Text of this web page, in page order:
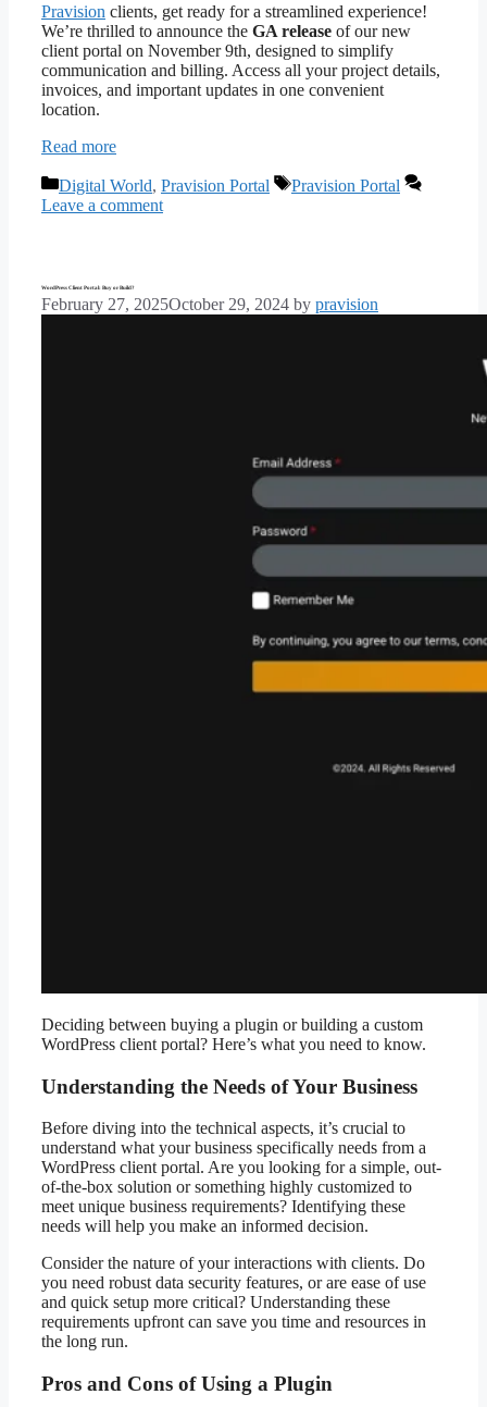
Pravision clients, get ready for a streamlined experience!
We’re thrilled to announce the GA release of our new
client portal on November 9th, designed to simplify
communication and billing. Access all your project details,
invoices, and important updates in one convenient
location.
Read more
Categories
Digital World, Pravision Portal Tags
Pravision Portal
Leave a comment
WordPress Client Portal: Buy or Build?
February 27, 2025October 29, 2024 by pravision
Deciding between buying a plugin or building a custom
WordPress client portal? Here’s what you need to know.
Understanding the Needs of Your Business
Before diving into the technical aspects, it’s crucial to
understand what your business specifically needs from a
WordPress client portal. Are you looking for a simple, out-
of-the-box solution or something highly customized to
meet unique business requirements? Identifying these
needs will help you make an informed decision.
Consider the nature of your interactions with clients. Do
you need robust data security features, or are ease of use
and quick setup more critical? Understanding these
requirements upfront can save you time and resources in
the long run.
Pros and Cons of Using a Plugin